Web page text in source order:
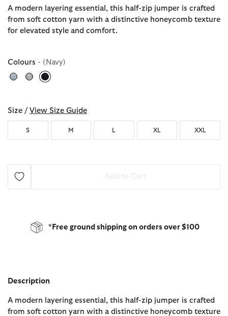
A modern layering essential, this half-zip jumper is crafted
from soft cotton yarn with a distinctive honeycomb texture
for elevated style and comfort.
Colours - (Navy)
Size / View Size Guide
S M L XL XXL
*Free ground shipping on orders over $100
Description
A modern layering essential, this half-zip jumper is crafted
from soft cotton yarn with a distinctive honeycomb texture